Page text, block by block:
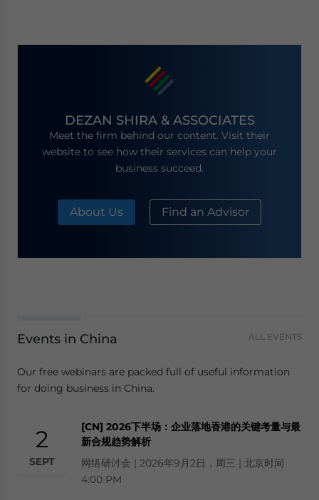
DEZAN SHIRA & ASSOCIATES
Meet the firm behind our content. Visit their
website to see how their services can help your
business succeed.
About Us Find an Advisor
Events in China ALL EVENTS
Our free webinars are packed full of useful information
for doing business in China.
2
SEPT
[CN] 2026下半场：企业落地香港的关键考量与最
新合规趋势解析
网络研讨会 | 2026年9月2日，周三 | 北京时间
4:00 PM